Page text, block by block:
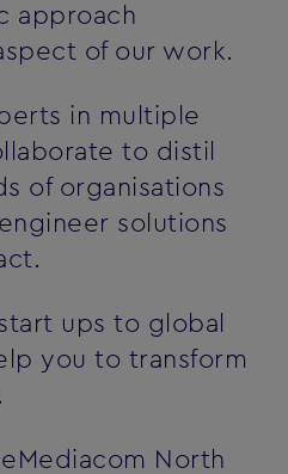
approach
of our work.
in multiple
to distil
of organisations
solutions
ups to global
you to transform
North